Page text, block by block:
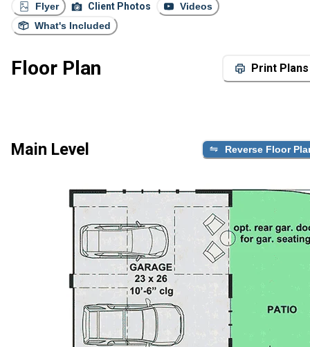
Flyer Client Photos
Videos
What's Included
Floor Plan Print Plans
Main Level Reverse Floor